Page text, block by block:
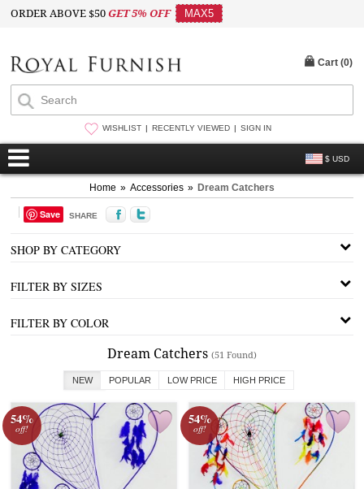
ORDER ABOVE $50GET 5% OFF MAX5
WISHLIST RECENTLY VIEWED SIGN IN
$ USD
Cart (0)
Home » Accessories » Dream Catchers
Save SHARE
SHOP BY CATEGORY
FILTER BY SIZES
FILTER BY COLOR
Dream Catchers (51 Found)
NEW POPULAR LOW PRICE HIGH PRICE
54%
off!
54%
off!